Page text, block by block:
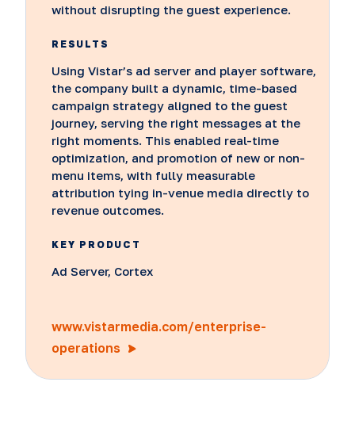
without disrupting the guest experience.
RESULTS
Using Vistar’s ad server and player software,
the company built a dynamic, time-based
campaign strategy aligned to the guest
journey, serving the right messages at the
right moments. This enabled real-time
optimization, and promotion of new or non-
menu items, with fully measurable
attribution tying in-venue media directly to
revenue outcomes.
KEY PRODUCT
Ad Server, Cortex
www.vistarmedia.com/enterprise-
operations